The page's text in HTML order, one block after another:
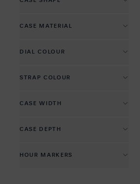
Day Display
CASE MATERIAL
DIAL COLOUR
Brown
Grey
STRAP COLOUR
Brown
CASE WIDTH
41
CASE DEPTH
HOUR MARKERS